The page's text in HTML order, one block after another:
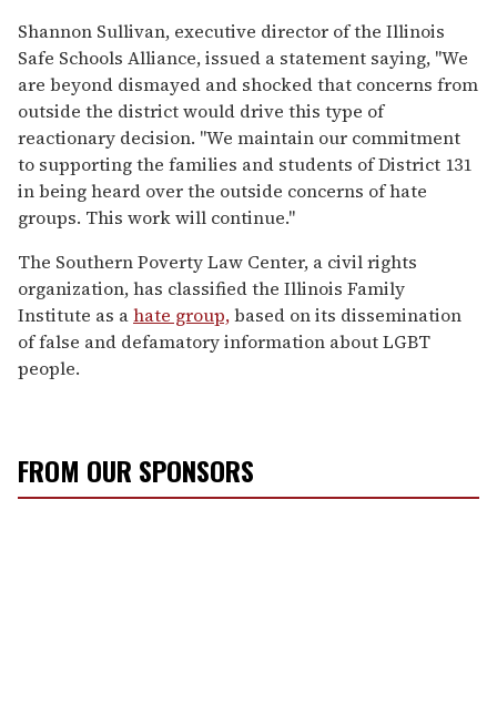
Shannon Sullivan, executive director of the Illinois
Safe Schools Alliance, issued a statement saying, "We
are beyond dismayed and shocked that concerns from
outside the district would drive this type of
reactionary decision. "We maintain our commitment
to supporting the families and students of District 131
in being heard over the outside concerns of hate
groups. This work will continue."
The Southern Poverty Law Center, a civil rights
organization, has classified the Illinois Family
Institute as ahate group,based on its dissemination
of false and defamatory information about LGBT
people.
FROM OUR SPONSORS